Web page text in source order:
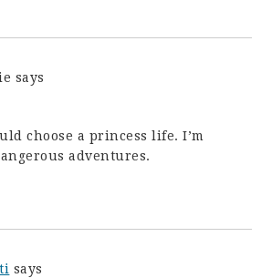
says
choose a princess life. I’m
adventures.
says